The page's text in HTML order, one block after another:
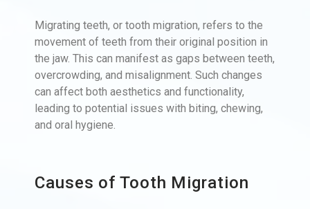
Migrating teeth, or tooth migration, refers to the
movement of teeth from their original position in
the jaw. This can manifest as gaps between teeth,
overcrowding, and misalignment. Such changes
can affect both aesthetics and functionality,
leading to potential issues with biting, chewing,
and oral hygiene.
Causes of Tooth Migration